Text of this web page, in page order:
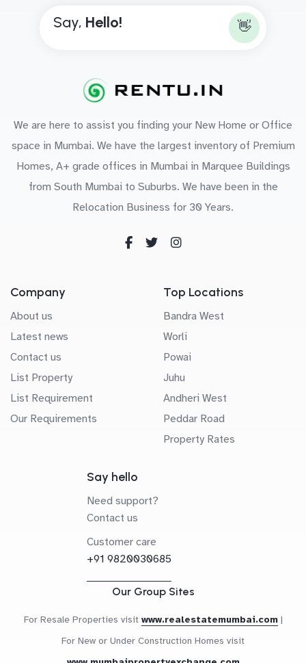
Say, Hello! 👋
We are here to assist you finding your New Home or Office
space in Mumbai. We have the largest inventory of Premium
Homes, A+ grade offices in Mumbai in Marquee Buildings
from South Mumbai to Suburbs. We have been in the
Relocation Business for 30 Years.
Company
About us
Latest news
Contact us
List Property
List Requirement
Our Requirements
Top Locations
Bandra West
Worli
Powai
Juhu
Andheri West
Peddar Road
Property Rates
Say hello
Need support?
Contact us
Customer care
+91 9820030685
Our Group Sites
For Resale Properties visit www.realestatemumbai.com |
For New or Under Construction Homes visit